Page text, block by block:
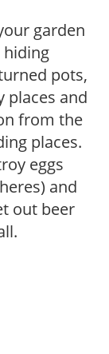
garden
hiding
pots,
places and
from the
places.
eggs
and
out beer